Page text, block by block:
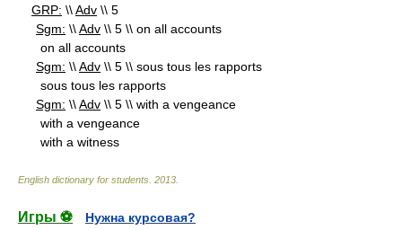
GRP: \\Adv \\ 5
Sgm: \\Adv \\ 5 \\ on all accounts
on all accounts
Sgm: \\Adv \\ 5 \\ sous tous les rapports
sous tous les rapports
Sgm: \\Adv \\ 5 \\ with a vengeance
with a vengeance
with a witness
English dictionary for students 2013
Игры ⚽
Нужна курсовая?